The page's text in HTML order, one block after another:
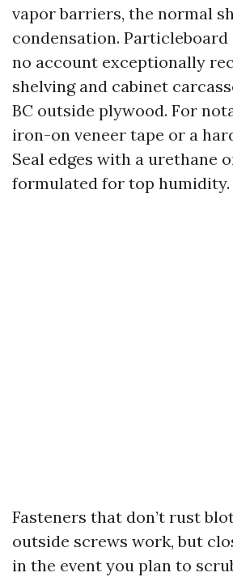
vapor barriers, the normal
condensation. Particleboard
no account exceptionally
shelving and cabinet
BC outside plywood. For
iron-on veneer tape or a
Seal edges with a urethane
formulated for top humidity.
Fasteners that don’t rust
outside screws work, but
in the event you plan to